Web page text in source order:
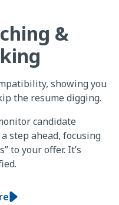
&
showing you
the resume digging.
candidate
step ahead, focusing
to your offer. It’s